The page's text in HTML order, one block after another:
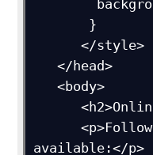
      </style>
   </head>
   <body>
      <h2>Online Book Store</h2>
      <p>Following books are
available:</p>